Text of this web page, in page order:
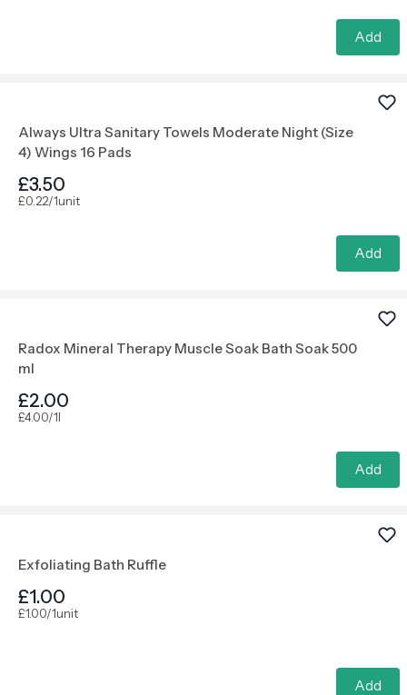
Add
Always Ultra Sanitary Towels Moderate Night (Size
4) Wings 16 Pads
£3.50
£0.22/1unit
Add
Radox Mineral Therapy Muscle Soak Bath Soak 500
ml
£2.00
£4.00/1l
Add
Exfoliating Bath Ruffle
£1.00
£1.00/1unit
Add